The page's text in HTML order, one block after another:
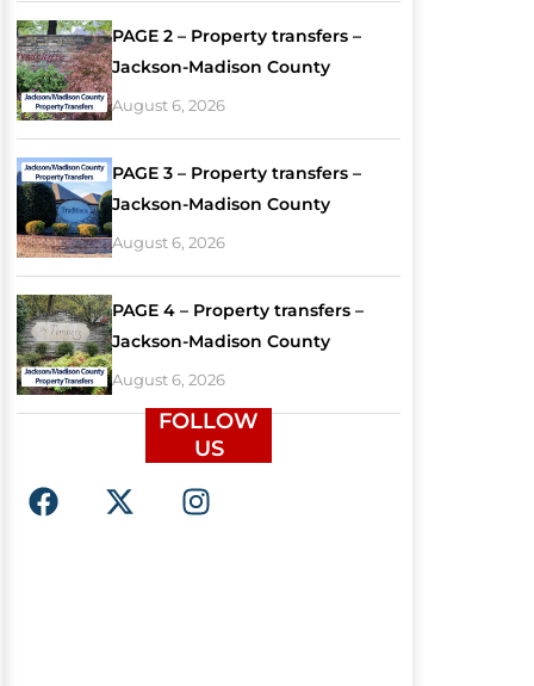
PAGE 2 – Property transfers –
Jackson-Madison County
August 6, 2026
PAGE 3 – Property transfers –
Jackson-Madison County
August 6, 2026
PAGE 4 – Property transfers –
Jackson-Madison County
August 6, 2026
FOLLOW
US
F
a
X
-
I
n